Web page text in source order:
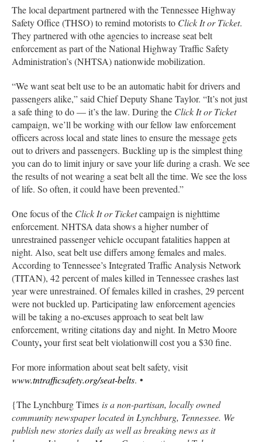
The local department partnered with the Tennessee Highway
Safety Office (THSO) to remind motorists to Click It or Ticket.
They partnered with othe agencies to increase seat belt
enforcement as part of the National Highway Traffic Safety
Administration’s (NHTSA) nationwide mobilization.
“We want seat belt use to be an automatic habit for drivers and
passengers alike,” said Chief Deputy Shane Taylor. “It’s not just
a safe thing to do — it’s the law. During the Click It or Ticket
campaign, we’ll be working with our fellow law enforcement
officers across local and state lines to ensure the message gets
out to drivers and passengers. Buckling up is the simplest thing
you can do to limit injury or save your life during a crash. We see
the results of not wearing a seat belt all the time. We see the loss
of life. So often, it could have been prevented.”
One focus of the Click It or Ticketcampaign is nighttime
enforcement. NHTSA data shows a higher number of
unrestrained passenger vehicle occupant fatalities happen at
night. Also, seat belt use differs among females and males.
According to Tennessee’s Integrated Traffic Analysis Network
(TITAN), 42 percent of males killed in Tennessee crashes last
year were unrestrained. Of females killed in crashes, 29 percent
were not buckled up. Participating law enforcement agencies
will be taking a no-excuses approach to seat belt law
enforcement, writing citations day and night. In Metro Moore
County,your first seat belt violationwill cost you a $30 fine.
For more information about seat belt safety, visit
www.tntrafficsafety.org/seat-belts. •
{The Lynchburg Times is a non-partisan, locally owned
community newspaper located in Lynchburg, Tennessee. We
publish new stories daily as well as breaking news as it